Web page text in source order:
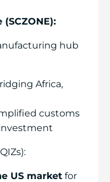
hub
Africa,
customs
US market for